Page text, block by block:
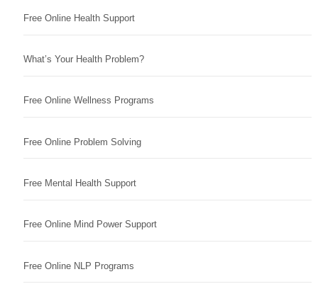
Free Online Health Support
What’s Your Health Problem?
Free Online Wellness Programs
Free Online Problem Solving
Free Mental Health Support
Free Online Mind Power Support
Free Online NLP Programs